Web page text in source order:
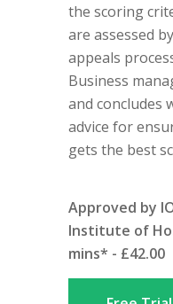
the scoring
are assessed
appeals
Business
and concludes
advice for
gets the best
Approved by
Institute of
mins* - £42.00